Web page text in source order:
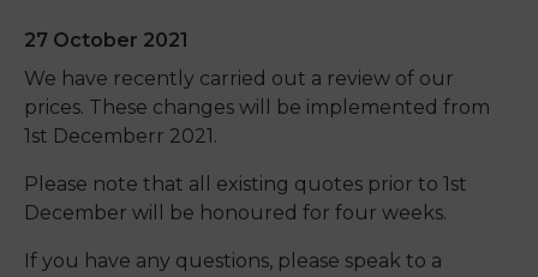
27 October 2021
We have recently carried out a review of our
prices. These changes will be implemented from
1st Decemberr 2021.
Please note that all existing quotes prior to 1st
December will be honoured for four weeks.
If you have any questions, please speak to a